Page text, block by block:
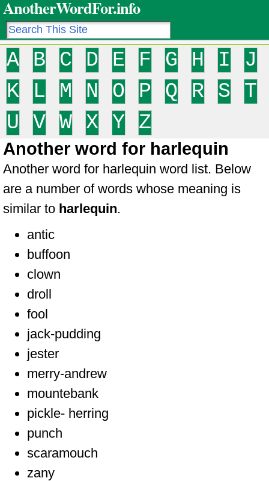
AnotherWordFor.info
A B C D E F G H I
J
K
L M N O P Q R S
T
U
V W X Y Z
Another word for harlequin
Another word for harlequin word list. Below
are a number of words whose meaning is
similar to harlequin.
antic
buffoon
clown
droll
fool
jack-pudding
jester
merry-andrew
mountebank
pickle- herring
punch
scaramouch
zany